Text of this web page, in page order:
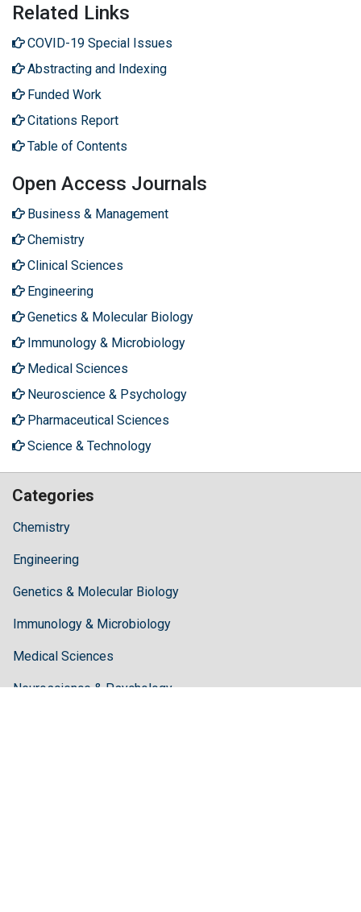
Related Links
COVID-19 Special Issues
Abstracting and Indexing
Funded Work
Citations Report
Table of Contents
Open Access Journals
Business & Management
Chemistry
Clinical Sciences
Engineering
Genetics & Molecular Biology
Immunology & Microbiology
Medical Sciences
Neuroscience & Psychology
Pharmaceutical Sciences
Science & Technology
Categories
Chemistry
Engineering
Genetics & Molecular Biology
Immunology & Microbiology
Medical Sciences
Neuroscience & Psychology